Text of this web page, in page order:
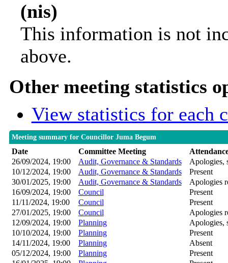
(nis)
This information is not
above.
Other meeting statistics
View statistics for each
Meeting summary for Councillor Juma Begum
Date Committee Meeting
26/09/2024, 19:00
Audit, Governance & Standards
Apologies,
10/12/2024, 19:00
Audit, Governance & Standards
Present
30/01/2025, 19:00
Audit, Governance & Standards
Apologies
16/09/2024, 19:00
Council
Present
11/11/2024, 19:00
Council
Present
27/01/2025, 19:00
Council
Apologies
12/09/2024, 19:00
Planning
Apologies,
10/10/2024, 19:00
Planning
Present
14/11/2024, 19:00
Planning
Absent
05/12/2024, 19:00
Planning
Present